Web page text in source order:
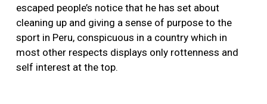
escaped people’s notice that he has set about
cleaning up and giving a sense of purpose to the
sport in Peru, conspicuous in a country which in
most other respects displays only rottenness and
self interest at the top.